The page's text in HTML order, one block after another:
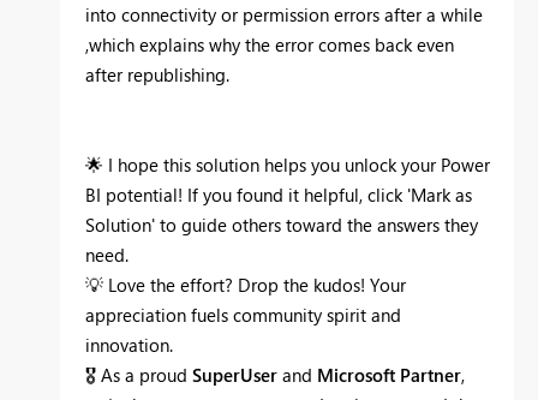
into connectivity or permission errors after a while
,which explains why the error comes back even
after republishing.
🌟 I hope this solution helps you unlock your Power
BI potential! If you found it helpful, click 'Mark as
Solution' to guide others toward the answers they
need.
💡 Love the effort? Drop the kudos! Your
appreciation fuels community spirit and
innovation.
🎖 As a proud SuperUser and Microsoft Partner,